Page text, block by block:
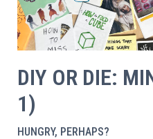
DIY OR DIE:
1)
HUNGRY, PERHAPS?